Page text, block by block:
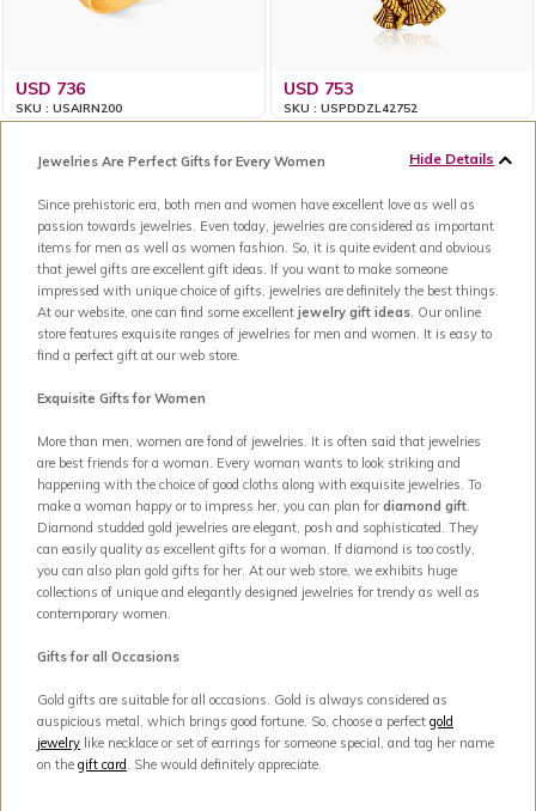
USD 736
SKU : USAIRN200
USD 753
SKU : USPDDZL42752
Hide Details
Jewelries Are Perfect Gifts for Every Women
Since prehistoric era, both men and women have excellent love as well as
passion towards jewelries. Even today, jewelries are considered as important
items for men as well as women fashion. So, it is quite evident and obvious
that jewel gifts are excellent gift ideas. If you want to make someone
impressed with unique choice of gifts, jewelries are definitely the best things.
At our website, one can find some excellent jewelry gift ideas . Our online
store features exquisite ranges of jewelries for men and women. It is easy to
find a perfect gift at our web store.
Exquisite Gifts for Women
More than men, women are fond of jewelries. It is often said that jewelries
are best friends for a woman. Every woman wants to look striking and
happening with the choice of good cloths along with exquisite jewelries. To
make a woman happy or to impress her, you can plan for diamond gift
Diamond studded gold jewelries are elegant, posh and sophisticated. They
can easily quality as excellent gifts for a woman. If diamond is too costly,
you can also plan gold gifts for her. At our web store, we exhibits huge
collections of unique and elegantly designed jewelries for trendy as well as
contemporary women.
Gifts for all Occasions
Gold gifts are suitable for all occasions. Gold is always considered as
auspicious metal, which brings good fortune. So, choose a perfect gold
jewelry like necklace or set of earrings for someone special, and tag her name
on the gift card . She would definitely appreciate.